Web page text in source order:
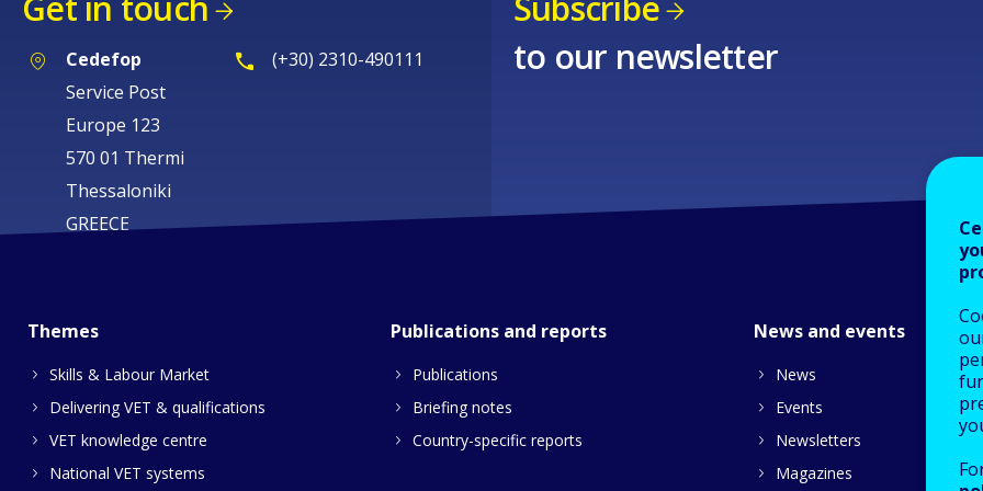
Cedefop
Service Post
Europe 123
570 01 Thermi
Thessaloniki
GREECE
(+30) 2310-490111
to our newsletter
Themes
Skills & Labour Market
Delivering VET & qualifications
VET knowledge centre
National VET systems
Publications and reports
Publications
Briefing notes
Country-specific reports
News and events
News
Events
Newsletters
Magazines